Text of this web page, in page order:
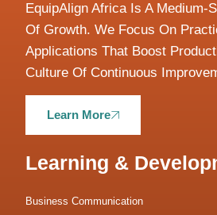
EquipAlign Africa Is A Medium-
Of Growth. We Focus On
Applications That Boost
Culture Of Continuous
Learn More
Learning &
Business Communication